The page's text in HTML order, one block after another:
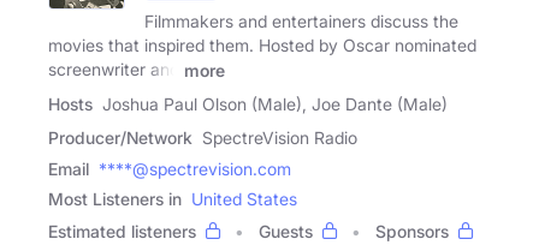
Filmmakers and entertainers discuss the
movies that inspired them. Hosted by Oscar nominated
screenwriter and
more
Hosts Joshua Paul Olson (Male), Joe Dante (Male)
Producer/Network SpectreVision Radio
Email ****@spectrevision.com
Most Listeners in United States
Estimated listeners
Guests
Sponsors